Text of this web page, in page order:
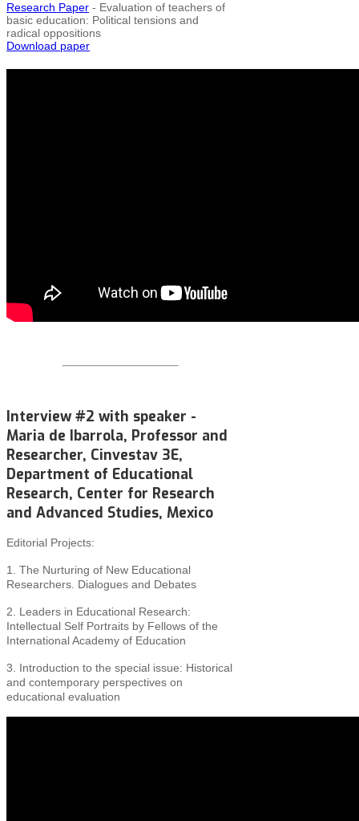
Research Paper - Evaluation of teachers of
basic education: Political tensions and
radical oppositions
Download paper
Interview #2 with speaker -
Maria de Ibarrola, Professor and
Researcher, Cinvestav 3E,
Department of Educational
Research, Center for Research
and Advanced Studies, Mexico
Editorial Projects:
1. The Nurturing of New Educational
Researchers. Dialogues and Debates
2. Leaders in Educational Research:
Intellectual Self Portraits by Fellows of the
International Academy of Education
3. Introduction to the special issue: Historical
and contemporary perspectives on
educational evaluation